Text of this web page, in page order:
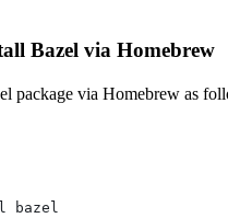
Bazel via Homebrew
package via Homebrew as
bazel